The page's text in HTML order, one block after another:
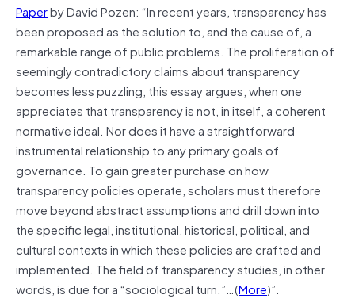
Paperby David Pozen: “In recent years, transparency has
been proposed as the solution to, and the cause of, a
remarkable range of public problems. The proliferation of
seemingly contradictory claims about transparency
becomes less puzzling, this essay argues, when one
appreciates that transparency is not, in itself, a coherent
normative ideal. Nor does it have a straightforward
instrumental relationship to any primary goals of
governance. To gain greater purchase on how
transparency policies operate, scholars must therefore
move beyond abstract assumptions and drill down into
the specific legal, institutional, historical, political, and
cultural contexts in which these policies are crafted and
implemented. The field of transparency studies, in other
words, is due for a “sociological turn.”…(More)”.